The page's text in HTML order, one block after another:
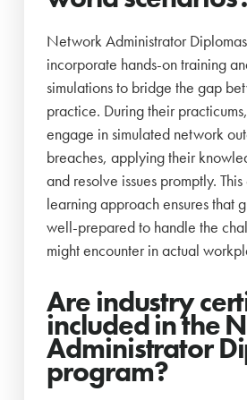
Network Administrator
incorporate hands-on training
simulations to bridge the gap
practice. During their
engage in simulated network
breaches, applying their
and resolve issues promptly.
learning approach ensures that
well-prepared to handle the
might encounter in actual
Are industry
included in the
Administrator
program?